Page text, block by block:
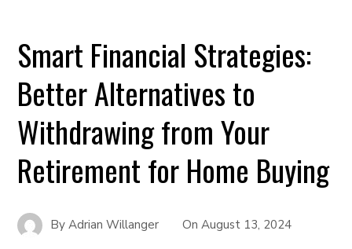
Smart Financial Strategies:
Better Alternatives to
Withdrawing from Your
Retirement for Home Buying
ByAdrian Willanger OnAugust 13, 2024